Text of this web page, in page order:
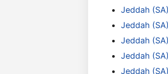
Jeddah
Jeddah
Jeddah
Jeddah
Jeddah